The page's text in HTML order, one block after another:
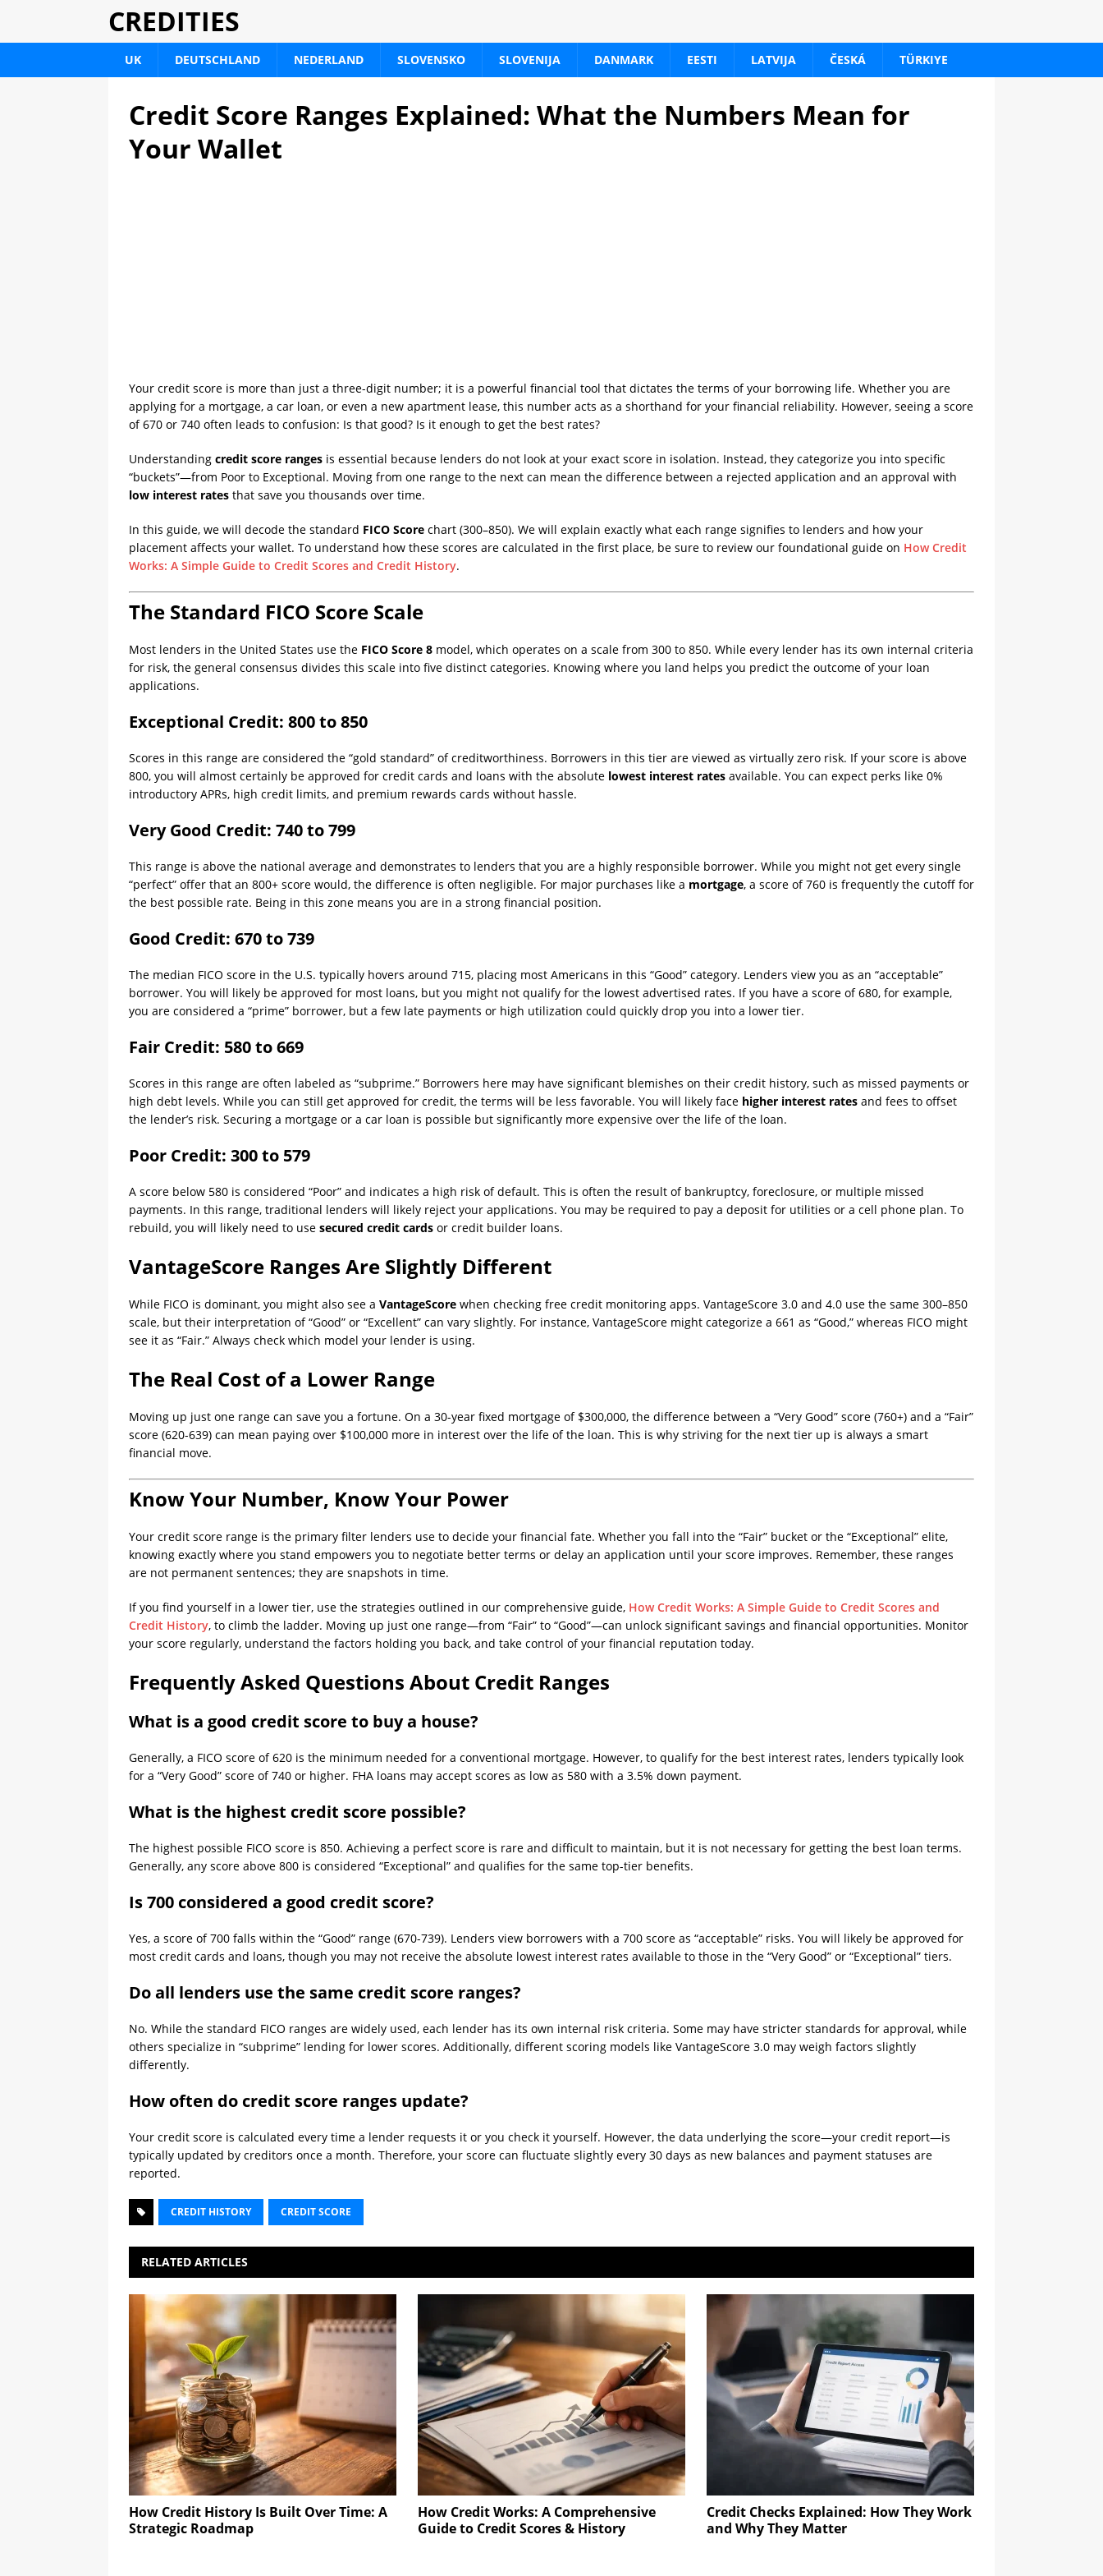
CREDITIES
UK DEUTSCHLAND NEDERLAND SLOVENSKO SLOVENIJA DANMARK EESTI LATVIJA ČESKÁ TÜRKIYE
Credit Score Ranges Explained: What the Numbers Mean for
Your Wallet
Your credit score is more than just a three-digit number; it is a powerful financial tool that dictates the terms of your borrowing life. Whether you are
applying for a mortgage, a car loan, or even a new apartment lease, this number acts as a shorthand for your financial reliability. However, seeing a score
of 670 or 740 often leads to confusion: Is that good? Is it enough to get the best rates?
Understanding credit score ranges is essential because lenders do not look at your exact score in isolation. Instead, they categorize you into specific
“buckets”—from Poor to Exceptional. Moving from one range to the next can mean the difference between a rejected application and an approval with
low interest rates that save you thousands over time.
In this guide, we will decode the standard FICO Score chart (300–850). We will explain exactly what each range signifies to lenders and how your
placement affects your wallet. To understand how these scores are calculated in the first place, be sure to review our foundational guide on How Credit
Works: A Simple Guide to Credit Scores and Credit History.
The Standard FICO Score Scale
Most lenders in the United States use the FICO Score 8 model, which operates on a scale from 300 to 850. While every lender has its own internal criteria
for risk, the general consensus divides this scale into five distinct categories. Knowing where you land helps you predict the outcome of your loan
applications.
Exceptional Credit: 800 to 850
Scores in this range are considered the “gold standard” of creditworthiness. Borrowers in this tier are viewed as virtually zero risk. If your score is above
800, you will almost certainly be approved for credit cards and loans with the absolute lowest interest rates available. You can expect perks like 0%
introductory APRs, high credit limits, and premium rewards cards without hassle.
Very Good Credit: 740 to 799
This range is above the national average and demonstrates to lenders that you are a highly responsible borrower. While you might not get every single
“perfect” offer that an 800+ score would, the difference is often negligible. For major purchases like a mortgage, a score of 760 is frequently the cutoff for
the best possible rate. Being in this zone means you are in a strong financial position.
Good Credit: 670 to 739
The median FICO score in the U.S. typically hovers around 715, placing most Americans in this “Good” category. Lenders view you as an “acceptable”
borrower. You will likely be approved for most loans, but you might not qualify for the lowest advertised rates. If you have a score of 680, for example,
you are considered a “prime” borrower, but a few late payments or high utilization could quickly drop you into a lower tier.
Fair Credit: 580 to 669
Scores in this range are often labeled as “subprime.” Borrowers here may have significant blemishes on their credit history, such as missed payments or
high debt levels. While you can still get approved for credit, the terms will be less favorable. You will likely face higher interest rates and fees to offset
the lender’s risk. Securing a mortgage or a car loan is possible but significantly more expensive over the life of the loan.
Poor Credit: 300 to 579
A score below 580 is considered “Poor” and indicates a high risk of default. This is often the result of bankruptcy, foreclosure, or multiple missed
payments. In this range, traditional lenders will likely reject your applications. You may be required to pay a deposit for utilities or a cell phone plan. To
rebuild, you will likely need to use secured credit cards or credit builder loans.
VantageScore Ranges Are Slightly Different
While FICO is dominant, you might also see a VantageScore when checking free credit monitoring apps. VantageScore 3.0 and 4.0 use the same 300–850
scale, but their interpretation of “Good” or “Excellent” can vary slightly. For instance, VantageScore might categorize a 661 as “Good,” whereas FICO might
see it as “Fair.” Always check which model your lender is using.
The Real Cost of a Lower Range
Moving up just one range can save you a fortune. On a 30-year fixed mortgage of $300,000, the difference between a “Very Good” score (760+) and a “Fair”
score (620-639) can mean paying over $100,000 more in interest over the life of the loan. This is why striving for the next tier up is always a smart
financial move.
Know Your Number, Know Your Power
Your credit score range is the primary filter lenders use to decide your financial fate. Whether you fall into the “Fair” bucket or the “Exceptional” elite,
knowing exactly where you stand empowers you to negotiate better terms or delay an application until your score improves. Remember, these ranges
are not permanent sentences; they are snapshots in time.
If you find yourself in a lower tier, use the strategies outlined in our comprehensive guide, How Credit Works: A Simple Guide to Credit Scores and
Credit History, to climb the ladder. Moving up just one range—from “Fair” to “Good”—can unlock significant savings and financial opportunities. Monitor
your score regularly, understand the factors holding you back, and take control of your financial reputation today.
Frequently Asked Questions About Credit Ranges
What is a good credit score to buy a house?
Generally, a FICO score of 620 is the minimum needed for a conventional mortgage. However, to qualify for the best interest rates, lenders typically look
for a “Very Good” score of 740 or higher. FHA loans may accept scores as low as 580 with a 3.5% down payment.
What is the highest credit score possible?
The highest possible FICO score is 850. Achieving a perfect score is rare and difficult to maintain, but it is not necessary for getting the best loan terms.
Generally, any score above 800 is considered “Exceptional” and qualifies for the same top-tier benefits.
Is 700 considered a good credit score?
Yes, a score of 700 falls within the “Good” range (670-739). Lenders view borrowers with a 700 score as “acceptable” risks. You will likely be approved for
most credit cards and loans, though you may not receive the absolute lowest interest rates available to those in the “Very Good” or “Exceptional” tiers.
Do all lenders use the same credit score ranges?
No. While the standard FICO ranges are widely used, each lender has its own internal risk criteria. Some may have stricter standards for approval, while
others specialize in “subprime” lending for lower scores. Additionally, different scoring models like VantageScore 3.0 may weigh factors slightly
differently.
How often do credit score ranges update?
Your credit score is calculated every time a lender requests it or you check it yourself. However, the data underlying the score—your credit report—is
typically updated by creditors once a month. Therefore, your score can fluctuate slightly every 30 days as new balances and payment statuses are
reported.
CREDIT HISTORY CREDIT SCORE
RELATED ARTICLES
How Credit History Is Built Over Time: A
Strategic Roadmap
How Credit Works: A Comprehensive
Guide to Credit Scores & History
Credit Checks Explained: How They Work
and Why They Matter